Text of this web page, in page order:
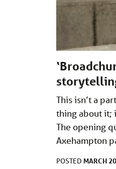
This isn’t a
thing about it;
The opening
Axehampton
POSTED MARCH